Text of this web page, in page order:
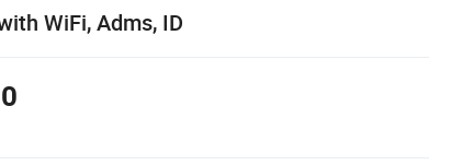
WiFi, Adms, ID